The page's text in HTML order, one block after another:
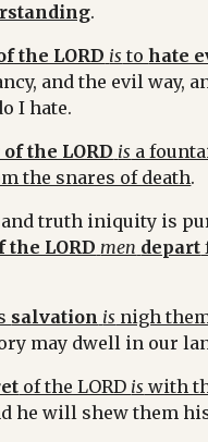
.
the LORD is to hate
and the evil way,
I hate.
the LORD is a
the snares of death.
and truth iniquity is
the LORD men depart
salvation is
may dwell in our
of the LORD is with
he will shew them